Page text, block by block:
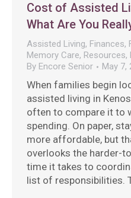
Cost of Assisted
What Are You
Assisted Living, Finances,
Memory Care, Resources,
By Encore Senior May 7,
When families begin
assisted living in
often to compare it to
spending. On paper,
more affordable, but
overlooks the harder-
time it takes to
list of responsibilities.